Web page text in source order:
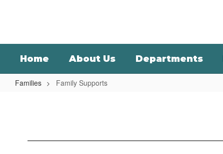
Home About Us Departments
Families Family Supports